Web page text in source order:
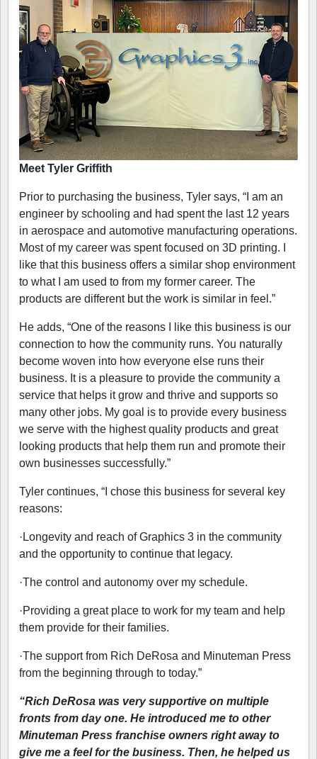
Meet Tyler Griffith
Prior to purchasing the business, Tyler says, “I am an
engineer by schooling and had spent the last 12 years
in aerospace and automotive manufacturing operations.
Most of my career was spent focused on 3D printing. I
like that this business offers a similar shop environment
to what I am used to from my former career. The
products are different but the work is similar in feel.”
He adds, “One of the reasons I like this business is our
connection to how the community runs. You naturally
become woven into how everyone else runs their
business. It is a pleasure to provide the community a
service that helps it grow and thrive and supports so
many other jobs. My goal is to provide every business
we serve with the highest quality products and great
looking products that help them run and promote their
own businesses successfully.”
Tyler continues, “I chose this business for several key
reasons:
· Longevity and reach of Graphics 3 in the community
and the opportunity to continue that legacy.
·The control and autonomy over my schedule.
·Providing a great place to work for my team and help
them provide for their families.
·The support from Rich DeRosa and Minuteman Press
from the beginning through to today.”
“Rich DeRosa was very supportive on multiple
fronts from day one. He introduced me to other
Minuteman Press franchise owners right away to
give me a feel for the business. Then, he helped us